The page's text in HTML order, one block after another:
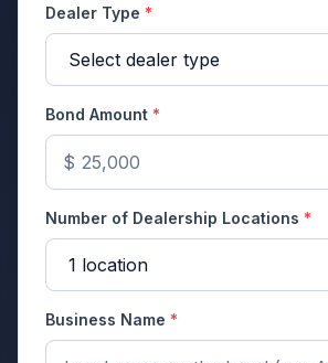
Dealer Type *
Bond Amount *
$
Number of Dealership Locations *
Business Name *